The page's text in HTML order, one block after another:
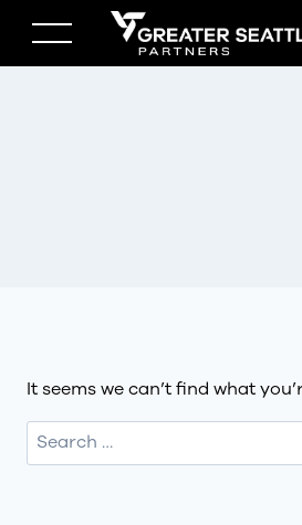
content
It seems we can’t find what
Search
for: